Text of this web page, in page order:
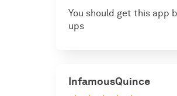
You should get this app
ups
InfamousQuince